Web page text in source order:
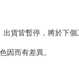
貨皆暫停，將於下個
因而有差異。